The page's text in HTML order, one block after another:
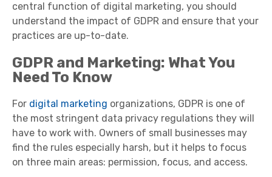
central function of digital marketing, you should
understand the impact of GDPR and ensure that your
practices are up-to-date.
GDPR and Marketing: What You
Need To Know
For digital marketing organizations, GDPR is one of
the most stringent data privacy regulations they will
have to work with. Owners of small businesses may
find the rules especially harsh, but it helps to focus
on three main areas: permission, focus, and access.